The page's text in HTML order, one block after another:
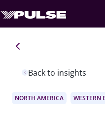
Back to insights
NORTH AMERICA WESTERN